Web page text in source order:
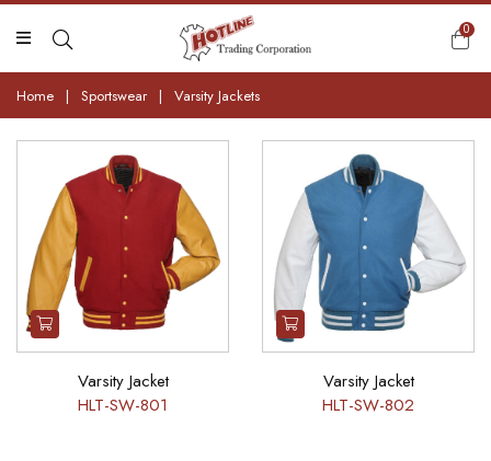
0
Home | Sportswear | Varsity Jackets
Varsity Jacket
HLT-SW-801
Varsity Jacket
HLT-SW-802